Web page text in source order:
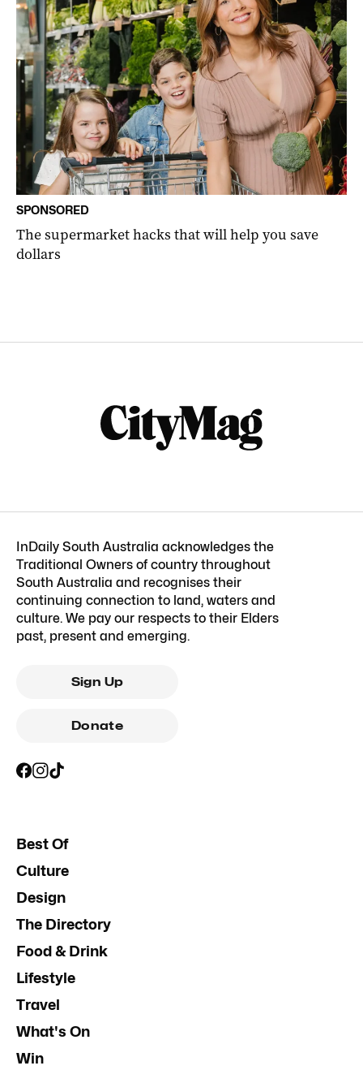
SPONSORED
The supermarket hacks that will help you save
dollars
InDaily South Australia acknowledges the
Traditional Owners of country throughout
South Australia and recognises their
continuing connection to land, waters and
culture. We pay our respects to their Elders
past, present and emerging.
Sign Up
Donate
Best Of
Culture
Design
The Directory
Food & Drink
Lifestyle
Travel
What's On
Win